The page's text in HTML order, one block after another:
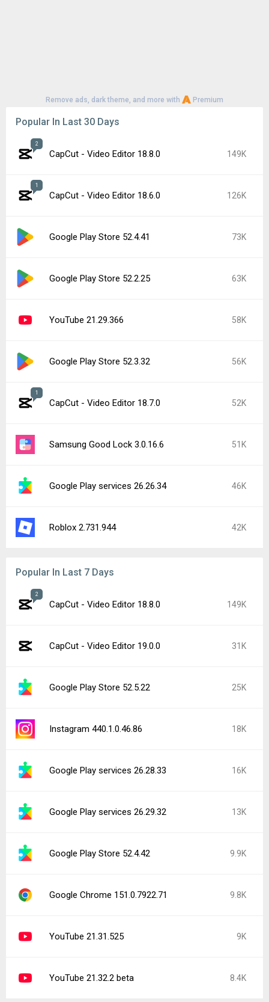
Remove ads, dark theme, and more with Premium
Popular In Last 30 Days
2
CapCut - Video Editor 18.8.0 149K
1
CapCut - Video Editor 18.6.0 126K
Google Play Store 52.4.41 73K
Google Play Store 52.2.25 63K
YouTube 21.29.366 58K
Google Play Store 52.3.32 56K
1
CapCut - Video Editor 18.7.0 52K
Samsung Good Lock 3.0.16.6 51K
Google Play services 26.26.34 46K
Roblox 2.731.944 42K
Popular In Last 7 Days
2
CapCut - Video Editor 18.8.0 149K
CapCut - Video Editor 19.0.0 31K
Google Play Store 52.5.22 25K
Instagram 440.1.0.46.86 18K
Google Play services 26.28.33 16K
Google Play services 26.29.32 13K
Google Play Store 52.4.42 9.9K
Google Chrome 151.0.7922.71 9.8K
YouTube 21.31.525 9K
YouTube 21.32.2 beta 8.4K